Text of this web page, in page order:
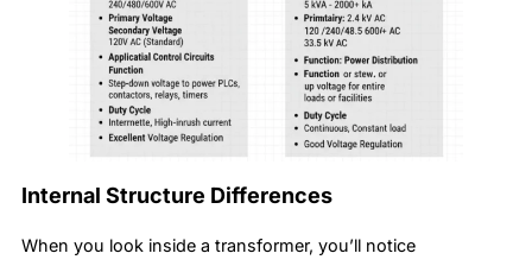
Internal Structure Differences
When you look inside a transformer, you’ll notice